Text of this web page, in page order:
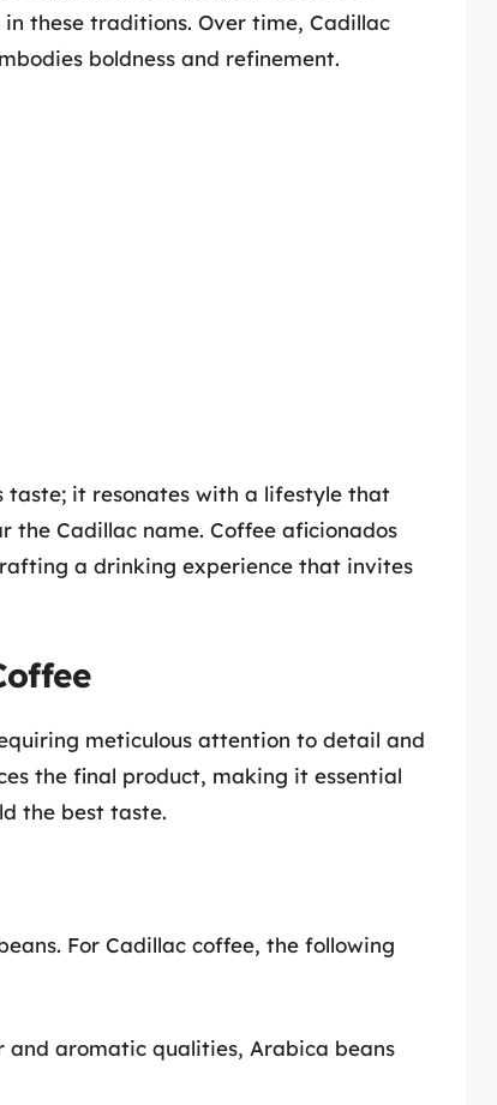
these traditions. Over time, Cadillac
boldness and refinement.
taste; it resonates with a lifestyle that
the Cadillac name. Coffee aficionados
a drinking experience that invites
meticulous attention to detail and
the final product, making it essential
the best taste.
For Cadillac coffee, the following
aromatic qualities, Arabica beans